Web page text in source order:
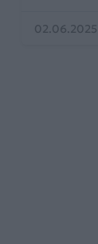
02.06.2025